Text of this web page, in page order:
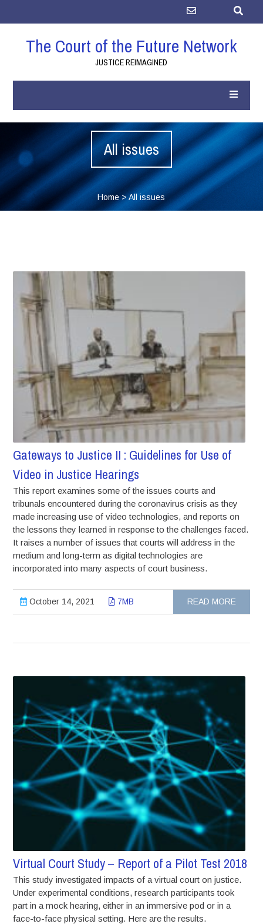
The Court of the Future Network
JUSTICE REIMAGINED
All issues
Home>All issues
Gateways to Justice II : Guidelines for Use of
Video in Justice Hearings
This report examines some of the issues courts and
tribunals encountered during the coronavirus crisis as they
made increasing use of video technologies, and reports on
the lessons they learned in response to the challenges faced.
It raises a number of issues that courts will address in the
medium and long-term as digital technologies are
incorporated into many aspects of court business.
October 14, 2021 7MB READ MORE
Virtual Court Study – Report of a Pilot Test 2018
This study investigated impacts of a virtual court on justice.
Under experimental conditions, research participants took
part in a mock hearing, either in an immersive pod or in a
face-to-face physical setting. Here are the results.